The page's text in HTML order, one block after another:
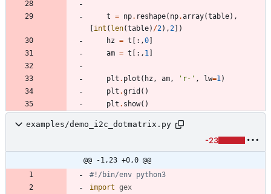
t = np. reshape( np.array(table) ,
[int ( len(table) /2) , 2] )
hz = t [ : ,0]
am = t [ : , 1 ]
plt . plot ( hz , am , ' r- ' , lw=1 )
plt .grid ( )
plt . show( )
examples/demo_i2c_dotmatrix.py
-23
@@ -1,23 +0,0 @@
#!/bin/env python3
import gex